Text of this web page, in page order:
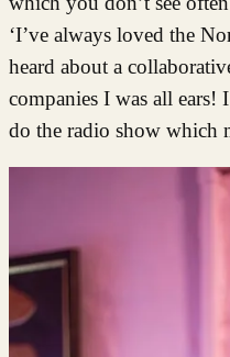
‘I’ve always loved the
heard about a
companies I was all ears!
do the radio show which